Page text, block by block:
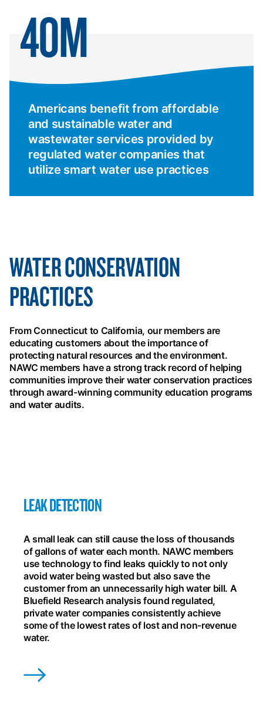
40M
Americans benefit from affordable
and sustainable water and
wastewater services provided by
regulated water companies that
utilize smart water use practices
WATER CONSERVATION
PRACTICES
From Connecticut to California, our members are
educating customers about the importance of
protecting natural resources and the environment.
NAWC members have a strong track record of helping
communities improve their water conservation practices
through award-winning community education programs
and water audits.
LEAK DETECTION
A small leak can still cause the loss of thousands
of gallons of water each month. NAWC members
use technology to find leaks quickly to not only
avoid water being wasted but also save the
customer from an unnecessarily high water bill. A
Bluefield Research analysis found regulated,
private water companies consistently achieve
some of the lowest rates of lost and non-revenue
water.